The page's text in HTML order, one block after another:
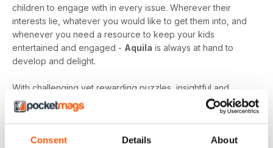
Consent Details About
children to engage with in every issue. Wherever their
interests lie, whatever you would like to get them into, and
whenever you need a resource to keep your kids
entertained and engaged - Aquila is always at hand to
develop and delight.
With challenging yet rewarding puzzles, insightful and
expert content, and vibrant illustrations frequenting your
device every month - an
beneficial.